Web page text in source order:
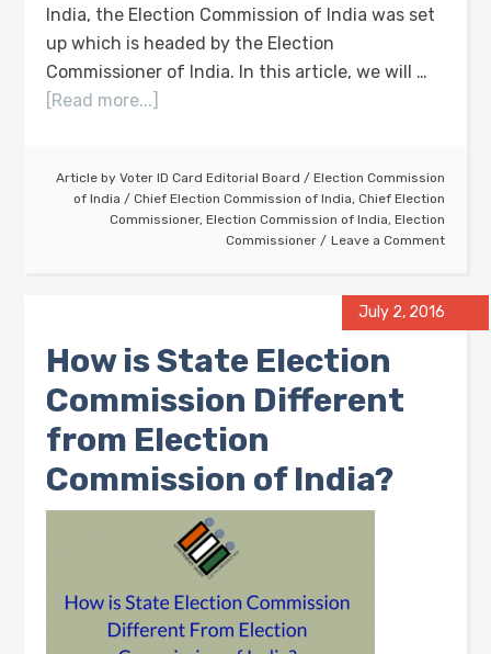
India, the Election Commission of India was set
up which is headed by the Election
Commissioner of India. In this article, we will …
[Read more...]
Article by Voter ID Card Editorial Board / Election Commission
of India / Chief Election Commission of India, Chief Election
Commissioner, Election Commission of India, Election
Commissioner
Leave a Comment
July 2, 2016
How is State Election
Commission Different
from Election
Commission of India?